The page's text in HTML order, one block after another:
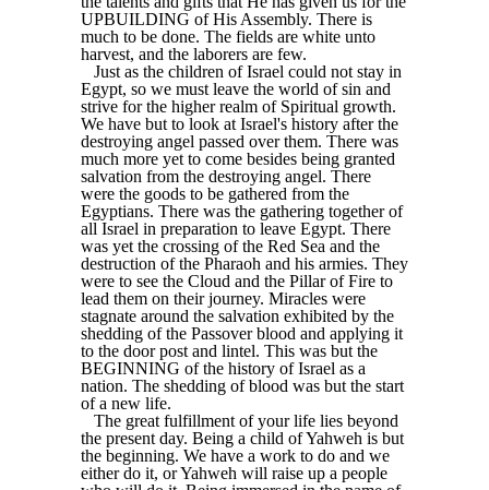
UPBUILDING of His Assembly. There is
much to be done. The fields are white unto
harvest, and the laborers are few.
Just as the children of Israel could not stay in
Egypt, so we must leave the world of sin and
strive for the higher realm of Spiritual growth.
We have but to look at Israel's history after the
destroying angel passed over them. There was
much more yet to come besides being granted
salvation from the destroying angel. There
were the goods to be gathered from the
Egyptians. There was the gathering together of
all Israel in preparation to leave Egypt. There
was yet the crossing of the Red Sea and the
destruction of the Pharaoh and his armies. They
were to see the Cloud and the Pillar of Fire to
lead them on their journey. Miracles were
stagnate around the salvation exhibited by the
shedding of the Passover blood and applying it
to the door post and lintel. This was but the
BEGINNING of the history of Israel as a
nation. The shedding of blood was but the start
of a new life.
The great fulfillment of your life lies beyond
the present day. Being a child of Yahweh is but
the beginning. We have a work to do and we
either do it, or Yahweh will raise up a people